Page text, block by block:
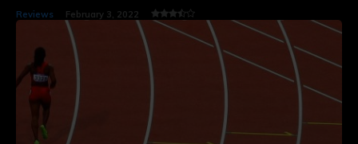
Reviews February 3, 2022